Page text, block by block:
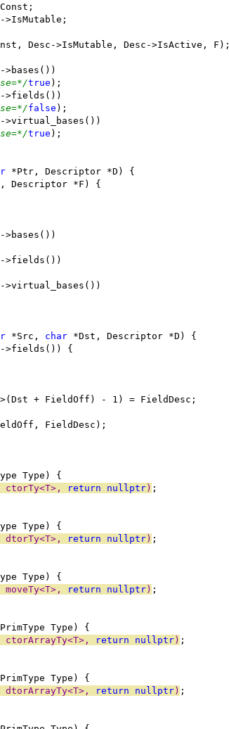
>IsMutable;
Desc->IsMutable, Desc->IsActive, F);
>bases())
true );
>fields())
false );
>virtual_bases())
true );
*Ptr, Descriptor *D) {
Descriptor *F) {
>bases())
>fields())
>virtual_bases())
*Src, char *Dst, Descriptor *D) {
>fields()) {
+ FieldOff) - 1) = FieldDesc;
FieldDesc);
Type) {
ctorTy<T>, return nullptr) ;
Type) {
dtorTy<T>, return nullptr) ;
Type) {
moveTy<T>, return nullptr) ;
Type) {
ctorArrayTy<T>, return nullptr) ;
Type) {
dtorArrayTy<T>, return nullptr) ;